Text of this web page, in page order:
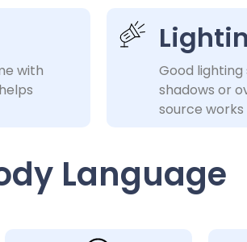
with
Good
shadows or
source
Language